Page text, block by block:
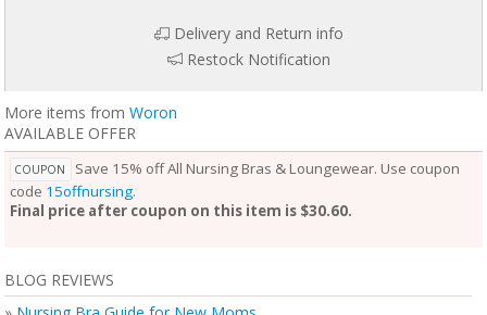
Delivery and Return info
Restock Notification
More items from Woron
AVAILABLE OFFER
COUPON
Save 15% off All Nursing Bras & Loungewear. Use coupon
code 15offnursing.
Final price after coupon on this item is $30.60.
BLOG REVIEWS